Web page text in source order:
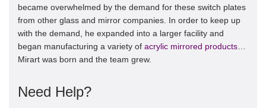
became overwhelmed by the demand for these switch plates
from other glass and mirror companies. In order to keep up
with the demand, he expanded into a larger facility and
began manufacturing a variety of acrylic mirrored products
Mirart was born and the team grew.
Need Help?